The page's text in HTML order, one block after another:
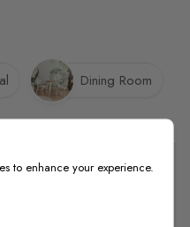
Dining Room
to enhance your experience.